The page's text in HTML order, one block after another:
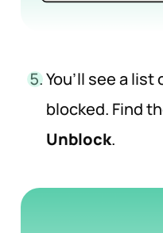
You’ll see a list
blocked. Find
Unblock.